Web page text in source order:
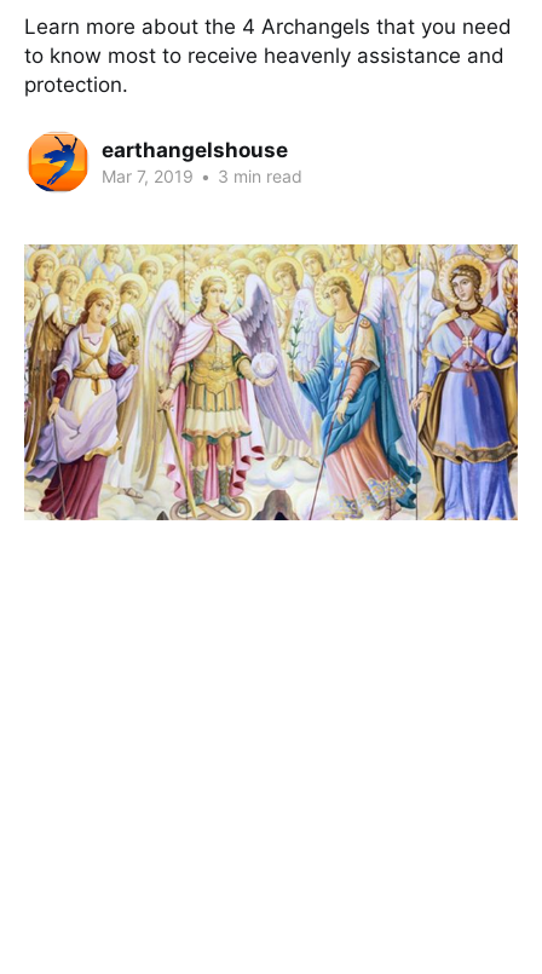
Learn more about the 4 Archangels that you need
to know most to receive heavenly assistance and
protection.
earthangelshouse
Mar 7, 2019 • 3 min read